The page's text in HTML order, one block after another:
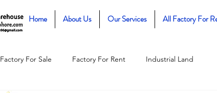
Home About Us Our Services All Factory For
Factory For Sale Factory For Rent Industrial Land